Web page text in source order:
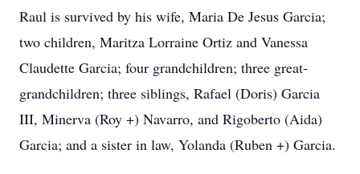
Raul is survived by his wife, Maria De Jesus Garcia;
two children, Maritza Lorraine Ortiz and Vanessa
Claudette Garcia; four grandchildren; three great-
grandchildren; three siblings, Rafael (Doris) Garcia
III, Minerva (Roy +) Navarro, and Rigoberto (Aida)
Garcia; and a sister in law, Yolanda (Ruben +) Garcia.